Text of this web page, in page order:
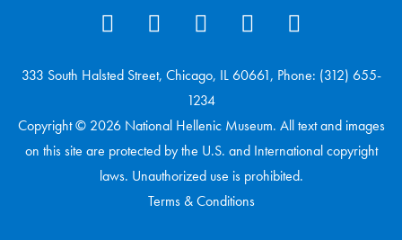
333 South Halsted Street, Chicago, IL 60661, Phone: (312) 655-
1234
Copyright © 2026 National Hellenic Museum. All text and images
on this site are protected by the U.S. and International copyright
laws. Unauthorized use is prohibited.
Terms & Conditions